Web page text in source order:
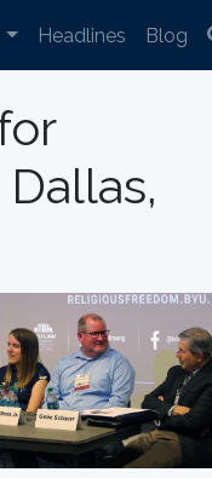
Headlines Blog